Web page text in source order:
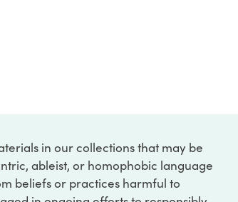
in our collections that may be
ableist, or homophobic language
beliefs or practices harmful to